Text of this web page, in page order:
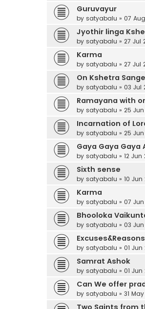
Guruvayur
by satyabalu » 07
Jyothir linga
by satyabalu » 27 Jul
Karma
by satyabalu » 27 Jul
On Kshetra
by satyabalu » 03 Jul
Ramayana with
by satyabalu » 25 Jun
Incarnation of
by satyabalu » 25 Jun
Gaya Gaya Gaya
by satyabalu » 12 Jun
Sixth sense
by satyabalu » 10 Jun
Karma
by satyabalu » 07 Jun
Bhooloka
by satyabalu » 03 Jun
Excuses&Reasons
by satyabalu » 01 Jun
Samrat Ashok
by satyabalu » 01 Jun
Can We offer
by satyabalu » 31 May
Two Saints from